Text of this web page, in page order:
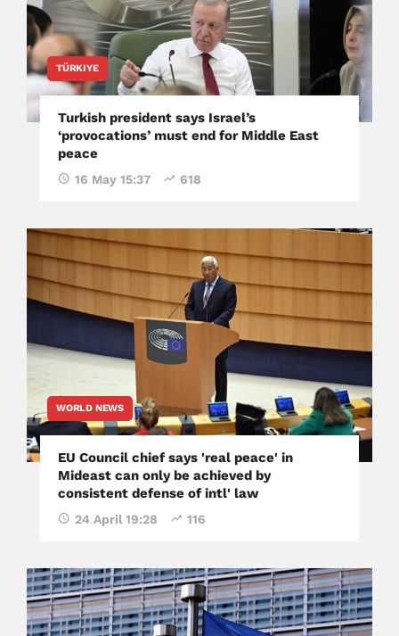
TÜRKIYE
Turkish president says Israel’s
‘provocations’ must end for Middle East
peace
16 May 15:37 618
WORLD NEWS
EU Council chief says 'real peace' in
Mideast can only be achieved by
consistent defense of intl' law
24 April 19:28 116